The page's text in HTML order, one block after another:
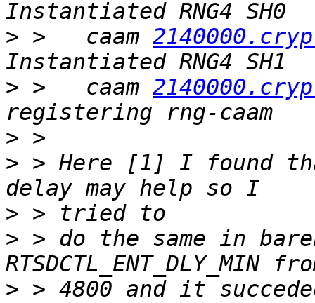
> >   caam
> >   caam
>
> > Here [1] I found
>
> > do the same in
> > 4800 and it